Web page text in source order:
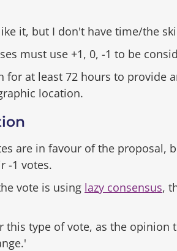
it, but I don't have time/the
must use +1, 0, -1 to be
for at least 72 hours to provide
location.
are in favour of the proposal,
-1 votes.
vote is using lazy consensus,
type of vote, as the opinion